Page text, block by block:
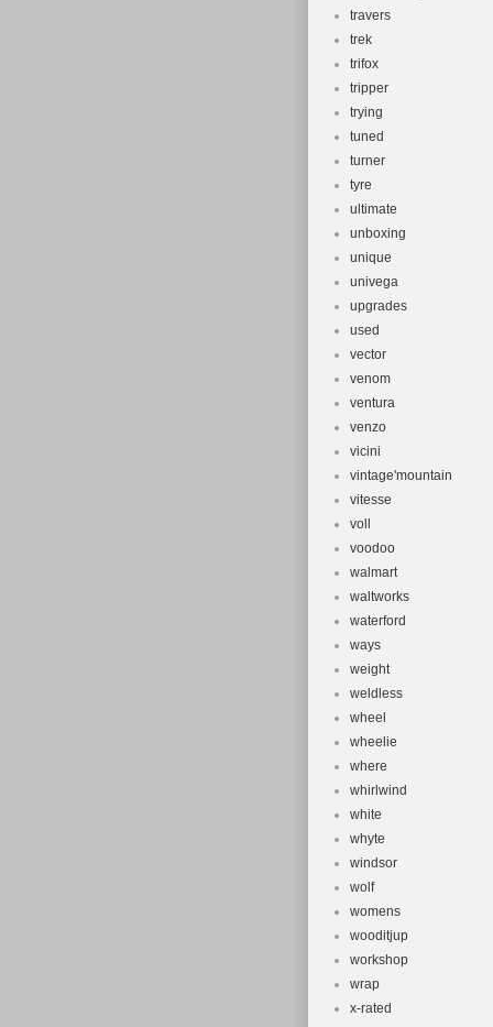
travers
trek
trifox
tripper
trying
tuned
turner
tyre
ultimate
unboxing
unique
univega
upgrades
used
vector
venom
ventura
venzo
vicini
vintage'mountain
vitesse
voll
voodoo
walmart
waltworks
waterford
ways
weight
weldless
wheel
wheelie
where
whirlwind
white
whyte
windsor
wolf
womens
wooditjup
workshop
wrap
x-rated